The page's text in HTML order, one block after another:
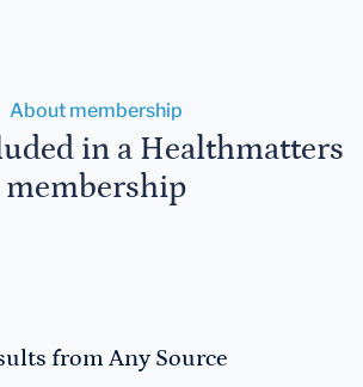
About membership
in a Healthmatters
membership
from Any Source